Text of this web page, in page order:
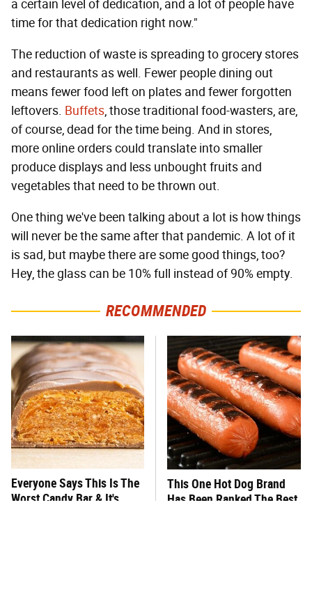
a certain level of dedication, and a lot of people have
time for that dedication right now."
The reduction of waste is spreading to grocery stores
and restaurants as well. Fewer people dining out
means fewer food left on plates and fewer forgotten
leftovers. Buffets, those traditional food-wasters, are,
of course, dead for the time being. And in stores,
more online orders could translate into smaller
produce displays and less unbought fruits and
vegetables that need to be thrown out.
One thing we've been talking about a lot is how things
will never be the same after that pandemic. A lot of it
is sad, but maybe there are some good things, too?
Hey, the glass can be 10% full instead of 90% empty.
RECOMMENDED
Everyone Says This Is The
Worst Candy Bar & It's
This One Hot Dog Brand
Has Been Ranked The Best